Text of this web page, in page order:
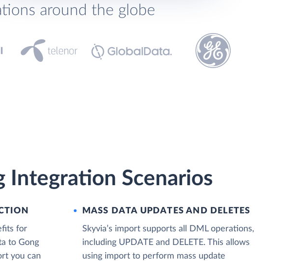
around the globe
Integration Scenarios
for
to Gong
you can
MASS DATA UPDATES AND DELETES
Skyvia’s import supports all DML operations,
including UPDATE and DELETE. This allows
using import to perform mass update